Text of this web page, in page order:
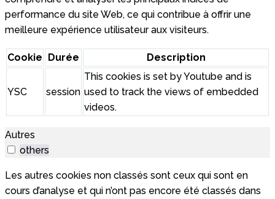
performance du site Web, ce qui contribue à offrir une
meilleure expérience utilisateur aux visiteurs.
Cookie Durée Description
YSC session
This cookies is set by Youtube and is
used to track the views of embedded
videos.
Autres
others
Les autres cookies non classés sont ceux qui sont en
cours d’analyse et qui n’ont pas encore été classés dans